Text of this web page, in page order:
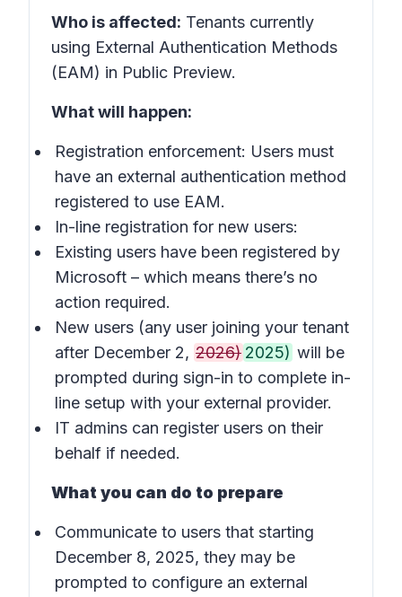
Who is affected: Tenants currently
using External Authentication Methods
(EAM) in Public Preview.
What will happen:
Registration enforcement: Users must
have an external authentication method
registered to use EAM.
In-line registration for new users:
Existing users have been registered by
Microsoft – which means there’s no
action required.
New users (any user joining your tenant
after December 2, 2026) 2025) will be
prompted during sign-in to complete in-
line setup with your external provider.
IT admins can register users on their
behalf if needed.
What you can do to prepare
Communicate to users that starting
December 8, 2025, they may be
prompted to configure an external